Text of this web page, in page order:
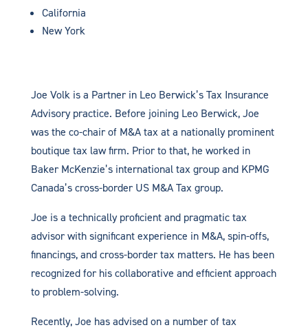
California
New York
Joe Volk is a Partner in Leo Berwick’s Tax Insurance
Advisory practice. Before joining Leo Berwick, Joe
was the co-chair of M&A tax at a nationally prominent
boutique tax law firm. Prior to that, he worked in
Baker McKenzie’s international tax group and KPMG
Canada’s cross-border US M&A Tax group.
Joe is a technically proficient and pragmatic tax
advisor with significant experience in M&A, spin-offs,
financings, and cross-border tax matters. He has been
recognized for his collaborative and efficient approach
to problem-solving.
Recently, Joe has advised on a number of tax